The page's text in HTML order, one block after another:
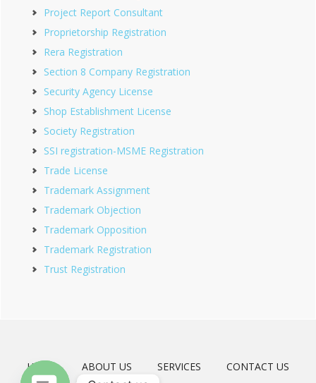
Project Report Consultant
Proprietorship Registration
Rera Registration
Section 8 Company Registration
Security Agency License
Shop Establishment License
Society Registration
SSI registration-MSME Registration
Trade License
Trademark Assignment
Trademark Objection
Trademark Opposition
Trademark Registration
Trust Registration
HOME ABOUT US SERVICES CONTACT US